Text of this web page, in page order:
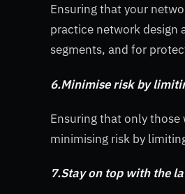
Ensuring that your
practice network design
segments, and for
6.Minimise risk by
Ensuring that only
minimising risk by
7.Stay on top with the